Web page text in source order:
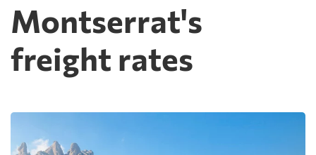
Montserrat's
freight rates